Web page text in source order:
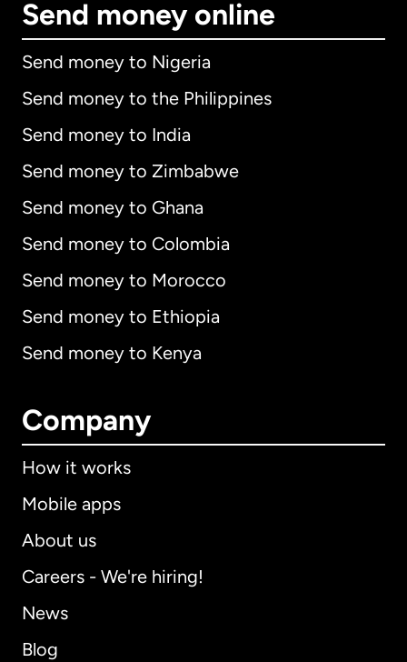
Send money online
Send money to Nigeria
Send money to the Philippines
Send money to India
Send money to Zimbabwe
Send money to Ghana
Send money to Colombia
Send money to Morocco
Send money to Ethiopia
Send money to Kenya
Company
How it works
Mobile apps
About us
Careers - We're hiring!
News
Blog